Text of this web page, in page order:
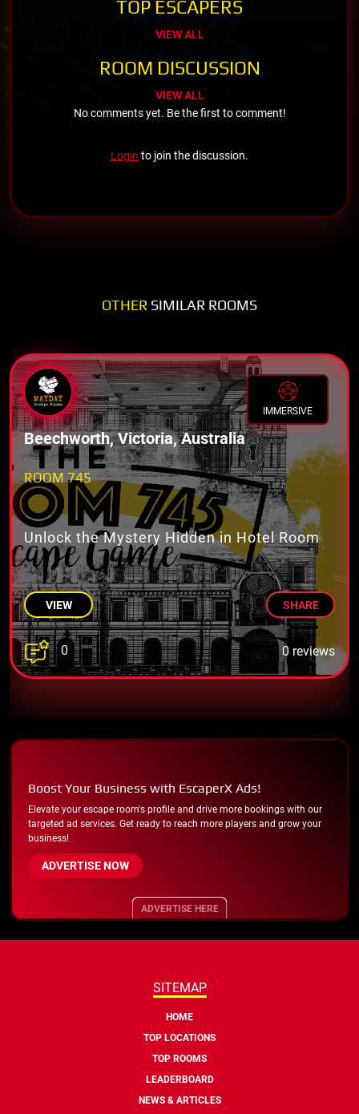
TOP ESCAPERS
VIEW ALL
ROOM DISCUSSION
VIEW ALL
No comments yet. Be the first to comment!
Login to join the discussion.
OTHER SIMILAR ROOMS
IMMERSIVE
Beechworth, Victoria, Australia
ROOM 745
Unlock the Mystery Hidden in Hotel Room
VIEW SHARE
0 0 reviews
Boost Your Business with EscaperX Ads!
Elevate your escape room's profile and drive more bookings with our
targeted ad services. Get ready to reach more players and grow your
business!
ADVERTISE NOW
ADVERTISE HERE
SITEMAP
HOME
TOP LOCATIONS
TOP ROOMS
LEADERBOARD
NEWS & ARTICLES